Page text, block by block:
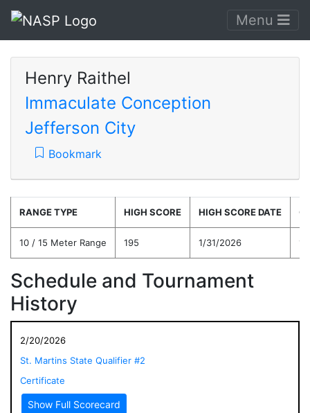
Menu
Henry Raithel
Immaculate Conception
Jefferson City
Bookmark
RANGE TYPE HIGH SCORE HIGH SCORE DATE
10 / 15 Meter Range 195 1/31/2026
Schedule and Tournament
History
2/20/2026
St. Martins State Qualifier #2
Certificate
Show Full Scorecard